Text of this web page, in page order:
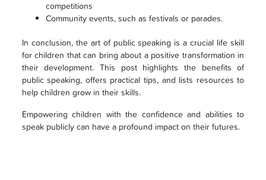
competitions
Community events, such as festivals or parades.
In conclusion, the art of public speaking is a crucial life skill
for children that can bring about a positive transformation in
their development. This post highlights the benefits of
public speaking, offers practical tips, and lists resources to
help children grow in their skills.
Empowering children with the confidence and abilities to
speak publicly can have a profound impact on their futures.